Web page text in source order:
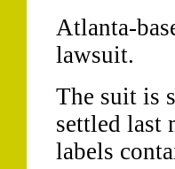
Atlanta-
lawsuit.
The suit is
settled last
labels